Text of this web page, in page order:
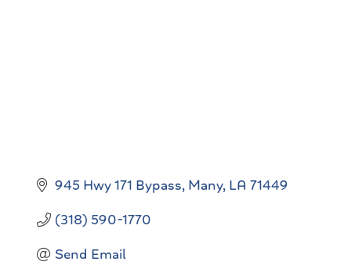
945 Hwy 171 Bypass Many LA 71449
(318) 590-1770
Send Email